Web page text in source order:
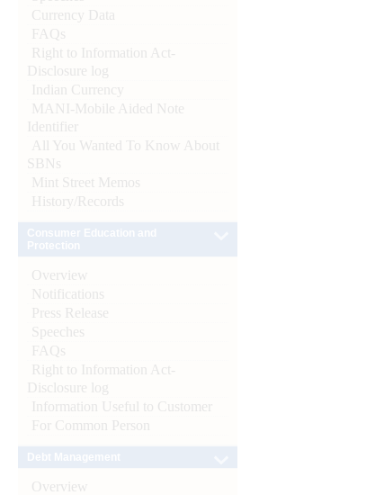
Currency Data
FAQs
Right to Information Act-
Disclosure log
Indian Currency
MANI-Mobile Aided Note
Identifier
All You Wanted To Know About
SBNs
Mint Street Memos
History/Records
Overview
Notifications
Press Release
Speeches
FAQs
Right to Information Act-
Disclosure log
Information Useful to Customer
For Common Person
Overview